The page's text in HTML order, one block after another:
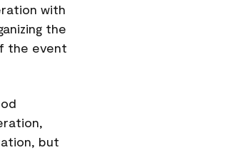
with
the
the event
but